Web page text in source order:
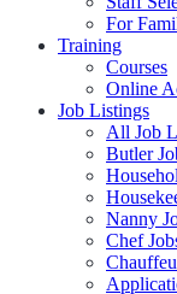
For
Training
Courses
Online
Job Listings
All Job
Butler
Nanny
Chef